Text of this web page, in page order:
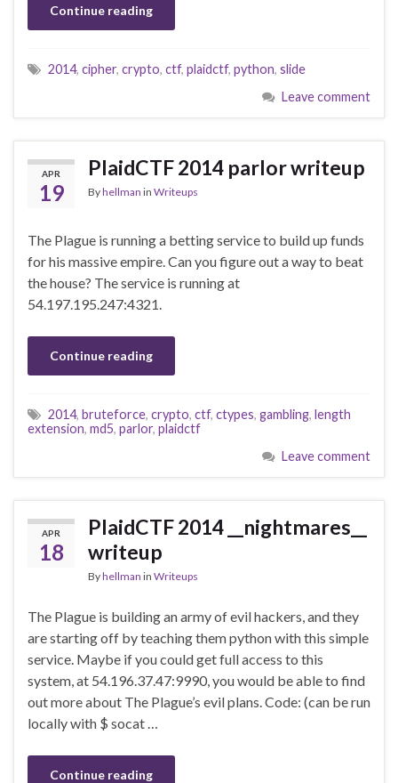
Continue reading
2014, cipher, crypto, ctf, plaidctf, python, slide
Leave comment
APR
19
PlaidCTF 2014 parlor writeup
Byhellman in Writeups
The Plague is running a betting service to build up funds
for his massive empire. Can you figure out a way to beat
the house? The service is running at
54.197.195.247:4321.
Continue reading
2014, bruteforce, crypto, ctf, ctypes, gambling, length
extension, md5, parlor, plaidctf
Leave comment
APR
18
PlaidCTF 2014 __nightmares__
writeup
Byhellman in Writeups
The Plague is building an army of evil hackers, and they
are starting off by teaching them python with this simple
service. Maybe if you could get full access to this
system, at 54.196.37.47:9990, you would be able to find
out more about The Plague’s evil plans. Code: (can be run
locally with $ socat …
Continue reading